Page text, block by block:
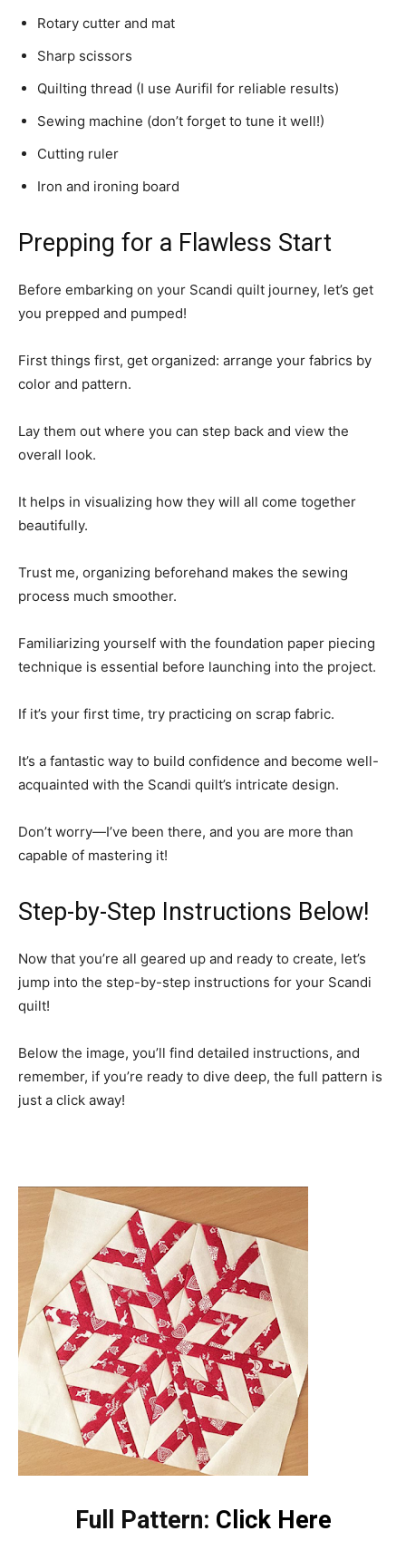
Rotary cutter and mat
Sharp scissors
Quilting thread (I use Aurifil for reliable results)
Sewing machine (don’t forget to tune it well!)
Cutting ruler
Iron and ironing board
Prepping for a Flawless Start
Before embarking on your Scandi quilt journey, let’s get
you prepped and pumped!
First things first, get organized: arrange your fabrics by
color and pattern.
Lay them out where you can step back and view the
overall look.
It helps in visualizing how they will all come together
beautifully.
Trust me, organizing beforehand makes the sewing
process much smoother.
Familiarizing yourself with the foundation paper piecing
technique is essential before launching into the project.
If it’s your first time, try practicing on scrap fabric.
It’s a fantastic way to build confidence and become well-
acquainted with the Scandi quilt’s intricate design.
Don’t worry—I’ve been there, and you are more than
capable of mastering it!
Step-by-Step Instructions Below!
Now that you’re all geared up and ready to create, let’s
jump into the step-by-step instructions for your Scandi
quilt!
Below the image, you’ll find detailed instructions, and
remember, if you’re ready to dive deep, the full pattern is
just a click away!
Full Pattern: Click Here